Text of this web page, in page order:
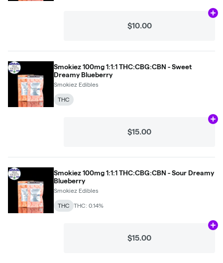
$10.00
Smokiez 100mg 1:1:1 THC:CBG:CBN - Sweet
Dreamy Blueberry
Smokiez Edibles
THC
$15.00
Smokiez 100mg 1:1:1 THC:CBG:CBN - Sour Dreamy
Blueberry
Smokiez Edibles
THC THC: 0.14%
$15.00